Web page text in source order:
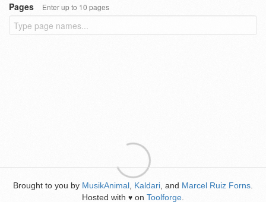
Pages
Enter up to 10 pages
Brought to you by MusikAnimal Kaldari , and Marcel Ruiz Forns
Hosted with ♥ on Toolforge